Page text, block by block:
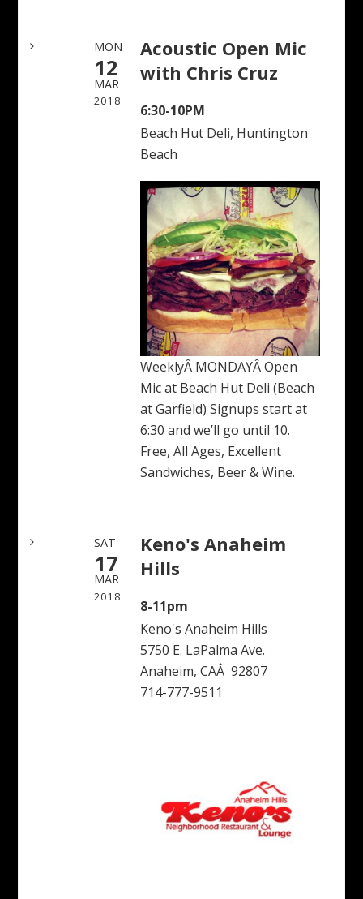
MON
12
MAR
2018
Acoustic Open Mic
with Chris Cruz
6:30-10PM
Beach Hut Deli, Huntington
Beach
WeeklyÂ MONDAYÂ Open
Mic at Beach Hut Deli (Beach
at Garfield) Signups start at
6:30 and we’ll go until 10.
Free, All Ages, Excellent
Sandwiches, Beer & Wine.
SAT
17
MAR
2018
Keno's Anaheim
Hills
8-11pm
Keno's Anaheim Hills
5750 E. LaPalma Ave.
Anaheim, CAÂ 92807
714-777-9511